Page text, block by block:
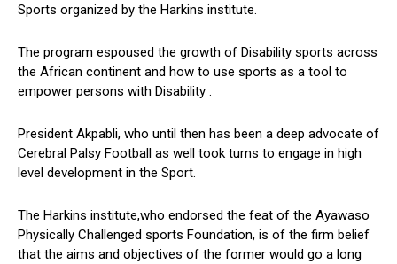
Sports organized by the Harkins institute.
The program espoused the growth of Disability sports across
the African continent and how to use sports as a tool to
empower persons with Disability .
President Akpabli, who until then has been a deep advocate of
Cerebral Palsy Football as well took turns to engage in high
level development in the Sport.
The Harkins institute,who endorsed the feat of the Ayawaso
Physically Challenged sports Foundation, is of the firm belief
that the aims and objectives of the former would go a long